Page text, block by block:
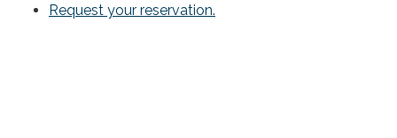
Request your reservation.